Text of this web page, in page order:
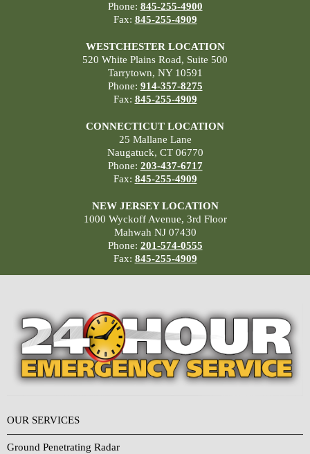
Phone: 845-255-4900
Fax: 845-255-4909
WESTCHESTER LOCATION
520 White Plains Road, Suite 500
Tarrytown, NY 10591
Phone: 914-357-8275
Fax: 845-255-4909
CONNECTICUT LOCATION
25 Mallane Lane
Naugatuck, CT 06770
Phone: 203-437-6717
Fax: 845-255-4909
NEW JERSEY LOCATION
1000 Wyckoff Avenue, 3rd Floor
Mahwah NJ 07430
Phone: 201-574-0555
Fax: 845-255-4909
OUR SERVICES
Ground Penetrating Radar